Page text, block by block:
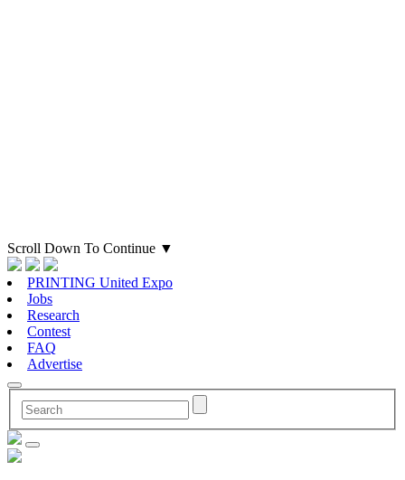
Scroll Down To Continue ▼
PRINTING United Expo
Jobs
Research
Contest
FAQ
Advertise